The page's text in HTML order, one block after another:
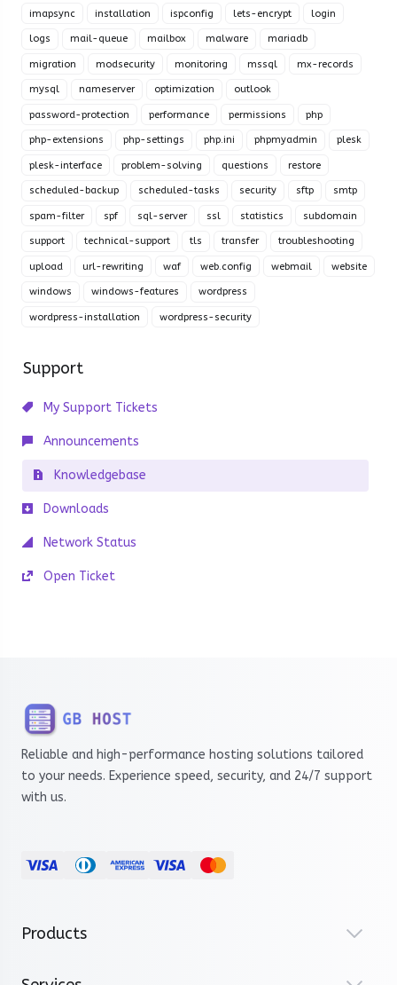
imapsync installation ispconfig lets-encrypt login
logs mail-queue mailbox malware mariadb
migration modsecurity monitoring mssql mx-records
mysql nameserver optimization outlook
password-protection performance permissions php
php-extensions php-settings php.ini phpmyadmin plesk
plesk-interface problem-solving questions restore
scheduled-backup scheduled-tasks security sftp smtp
spam-filter spf sql-server ssl statistics subdomain
support technical-support tls transfer troubleshooting
upload url-rewriting waf web.config webmail website
windows windows-features wordpress
wordpress-installation wordpress-security
Support
My Support Tickets
Announcements
Knowledgebase
Downloads
Network Status
Open Ticket
Reliable and high-performance hosting solutions tailored
to your needs. Experience speed, security, and 24/7 support
with us.
Products